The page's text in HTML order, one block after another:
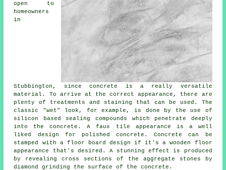
open to
homeowners
in
Stubbington, since concrete is a really versatile
material. To arrive at the correct appearance, there are
plenty of treatments and staining that can be used. The
classic "wet" look, for example, is done by the use of
silicon based sealing compounds which penetrate deeply
into the concrete. A faux tile appearance is a well
liked design for polished concrete. Concrete can be
stamped with a floor board design if it's a wooden floor
appearance that's desired. A stunning effect is produced
by revealing cross sections of the aggregate stones by
diamond grinding the surface of the concrete.